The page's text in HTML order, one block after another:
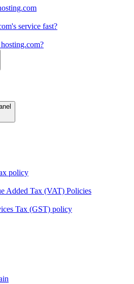
service fast?
policy
Added Tax (VAT) Policies
Tax (GST) policy